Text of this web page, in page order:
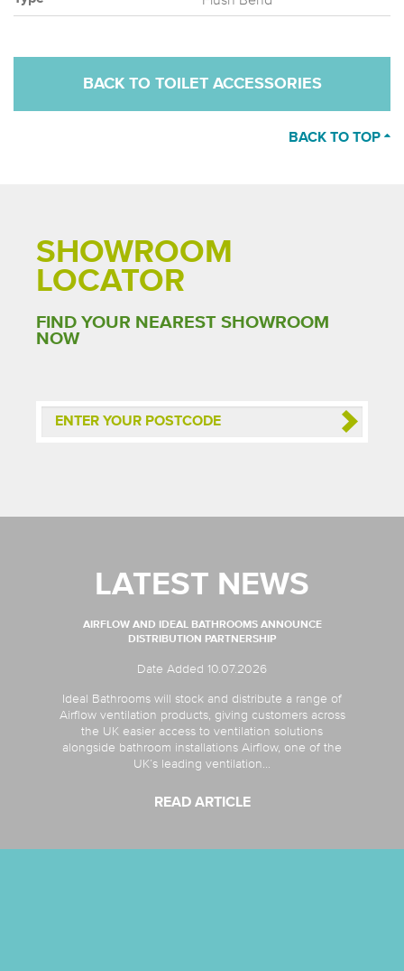
BACK TO TOILET ACCESSORIES
BACK TO TOP
SHOWROOM
LOCATOR
FIND YOUR NEAREST SHOWROOM
NOW
LATEST NEWS
AIRFLOW AND IDEAL BATHROOMS ANNOUNCE
DISTRIBUTION PARTNERSHIP
Date Added 10.07.2026
Ideal Bathrooms will stock and distribute a range of
Airflow ventilation products, giving customers across
the UK easier access to ventilation solutions
alongside bathroom installations Airflow, one of the
UK’s leading ventilation...
READ ARTICLE